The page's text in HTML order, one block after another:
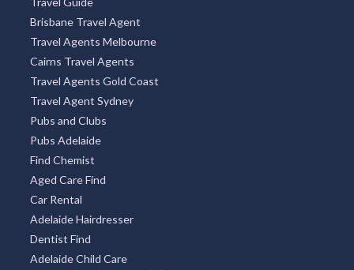
Brisbane Travel Agent
Travel Agents Melbourne
Cairns Travel Agents
Travel Agents Gold Coast
Travel Agent Sydney
Pubs and Clubs
Pubs Adelaide
Find Chemist
Aged Care Find
Car Rental
Adelaide Hairdresser
Dentist Find
Adelaide Child Care